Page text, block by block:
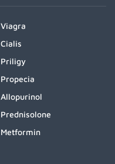
Viagra
Cialis
Priligy
Propecia
Allopurinol
Prednisolone
Metformin